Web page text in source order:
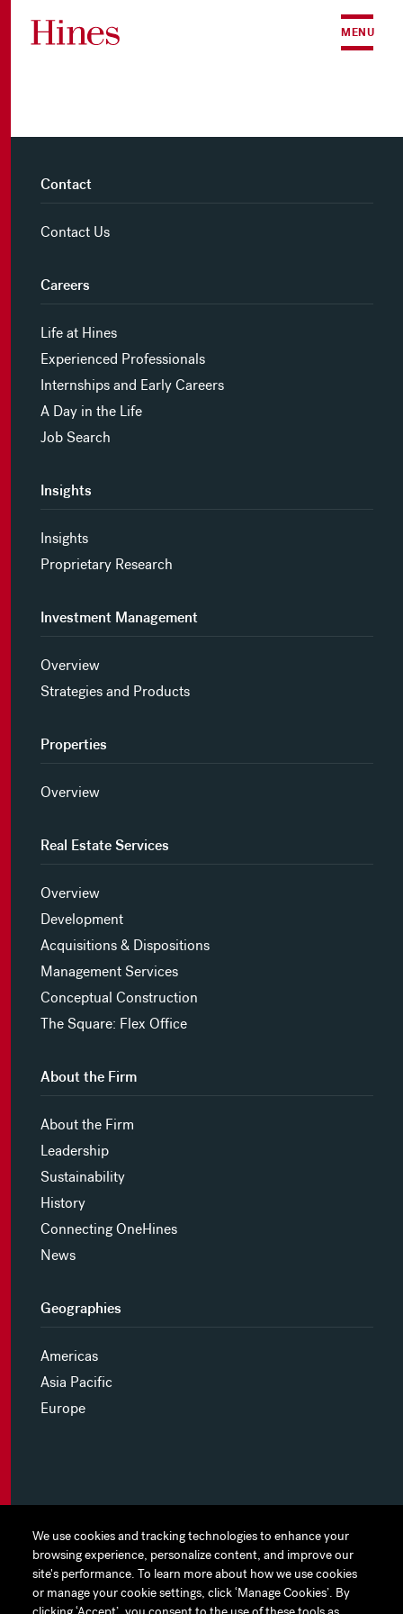
We use cookies and tracking technologies to enhance your
browsing experience, personalize content, and improve our
site's performance. To learn more about how we use cookies
or manage your cookie settings, click ‘Manage Cookies’. By
We use cookies and tracking technologies to enhance your
browsing experience, personalize content, and improve our
site's performance. To learn more about how we use cookies
or manage your cookie settings, click ‘Manage Cookies’. By
MENU
Contact
Contact Us
Careers
Life at Hines
Experienced Professionals
Internships and Early Careers
A Day in the Life
Job Search
Insights
Insights
Proprietary Research
Investment Management
Overview
Strategies and Products
Properties
Overview
Real Estate Services
Overview
Development
Acquisitions & Dispositions
Management Services
Conceptual Construction
The Square: Flex Office
About the Firm
About the Firm
Leadership
Sustainability
History
Connecting OneHines
News
Geographies
Americas
Asia Pacific
Europe
MYHINES
PRIVACY POLICY
COOKIE PREFERENCES